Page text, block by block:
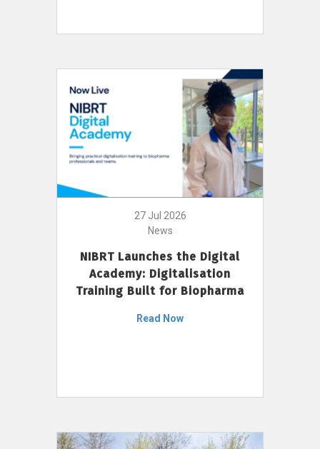
27 Jul 2026
News
NIBRT Launches the Digital
Academy: Digitalisation
Training Built for Biopharma
Read Now